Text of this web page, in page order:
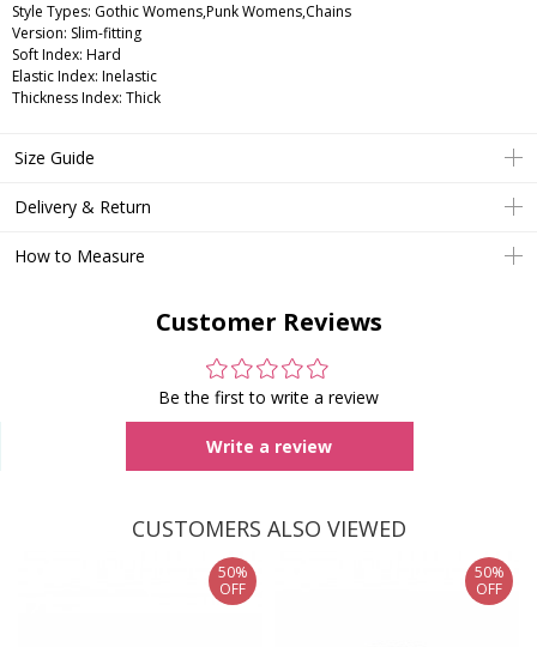
Style Types: Gothic Womens,Punk Womens,Chains
Version: Slim-fitting
Soft Index: Hard
Elastic Index: Inelastic
Thickness Index: Thick
Size Guide
Delivery & Return
How to Measure
Customer Reviews
Be the first to write a review
Write a review
CUSTOMERS ALSO VIEWED
50%
OFF
50%
OFF